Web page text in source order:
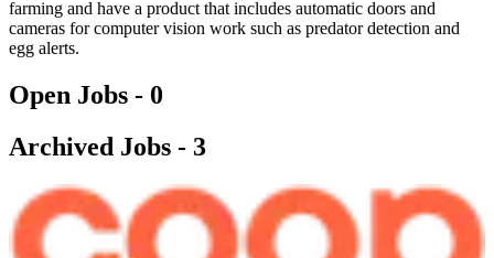
farming and have a product that includes automatic doors and
cameras for computer vision work such as predator detection and
egg alerts.
Open Jobs - 0
Archived Jobs - 3